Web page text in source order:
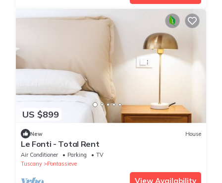
US $899
New House
Le Fonti - Total Rent
Air Conditioner Parking
TV
Tuscany
Pontassieve
View Availability